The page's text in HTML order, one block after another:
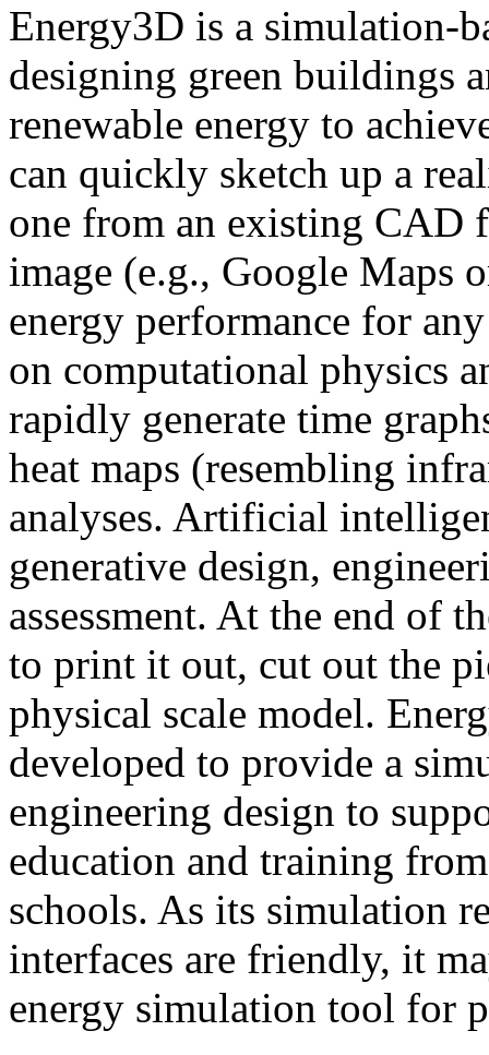
Energy3D is a simulation-
designing green buildings
renewable energy to
can quickly sketch up a
one from an existing CAD
image (e.g., Google Maps
energy performance for
on computational physics
rapidly generate time
heat maps (resembling
analyses. Artificial
generative design,
assessment. At the end of
to print it out, cut out the
physical scale model.
developed to provide a
engineering design to
education and training
schools. As its simulation
interfaces are friendly, it
energy simulation tool for